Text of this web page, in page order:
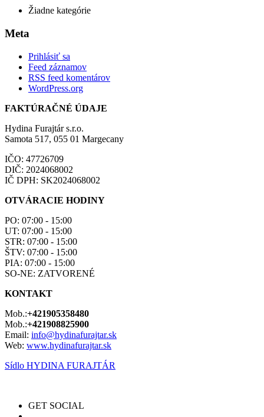
Žiadne kategórie
Meta
Prihlásiť sa
Feed záznamov
RSS feed komentárov
WordPress.org
FAKTÚRAČNÉ ÚDAJE
Hydina Furajtár s.r.o.
Samota 517, 055 01 Margecany
IČO: 47726709
DIČ: 2024068002
IČ DPH: SK2024068002
OTVÁRACIE HODINY
PO: 07:00 - 15:00
UT: 07:00 - 15:00
STR: 07:00 - 15:00
ŠTV: 07:00 - 15:00
PIA: 07:00 - 15:00
SO-NE: ZATVORENÉ
KONTAKT
Mob.:+421905358480
Mob.:+421908825900
Email: info@hydinafurajtar.sk
Web: www.hydinafurajtar.sk
Sídlo HYDINA FURAJTÁR
GET SOCIAL